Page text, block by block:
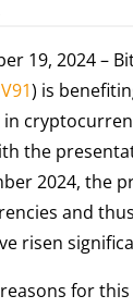
19, 2024 –
) is
the
2024, the
and
risen
for